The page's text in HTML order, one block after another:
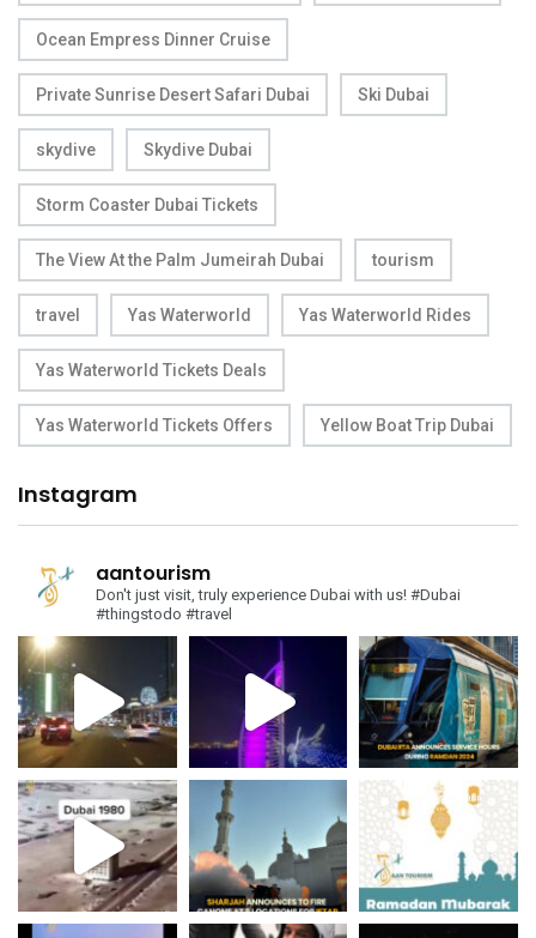
Ocean Empress Dinner Cruise
Private Sunrise Desert Safari Dubai Ski Dubai
skydive Skydive Dubai
Storm Coaster Dubai Tickets
The View At the Palm Jumeirah Dubai tourism
travel Yas Waterworld Yas Waterworld Rides
Yas Waterworld Tickets Deals
Yas Waterworld Tickets Offers Yellow Boat Trip Dubai
Instagram
aantourism
Don't just visit, truly experience Dubai with us! #Dubai
#thingstodo #travel